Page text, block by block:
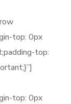
top: 0px
top:
top: 0px